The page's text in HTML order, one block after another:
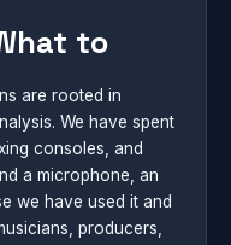
to
are rooted in
We have spent
consoles, and
a microphone, an
we have used it and
producers,